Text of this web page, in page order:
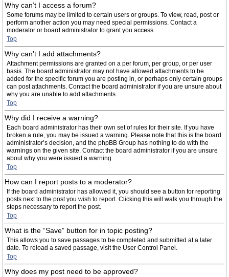
Why can’t I access a forum?
Some forums may be limited to certain users or groups. To view, read, post or
perform another action you may need special permissions. Contact a
moderator or board administrator to grant you access.
Top
Why can’t I add attachments?
Attachment permissions are granted on a per forum, per group, or per user
basis. The board administrator may not have allowed attachments to be
added for the specific forum you are posting in, or perhaps only certain groups
can post attachments. Contact the board administrator if you are unsure about
why you are unable to add attachments.
Top
Why did I receive a warning?
Each board administrator has their own set of rules for their site. If you have
broken a rule, you may be issued a warning. Please note that this is the board
administrator’s decision, and the phpBB Group has nothing to do with the
warnings on the given site. Contact the board administrator if you are unsure
about why you were issued a warning.
Top
How can I report posts to a moderator?
If the board administrator has allowed it, you should see a button for reporting
posts next to the post you wish to report. Clicking this will walk you through the
steps necessary to report the post.
Top
What is the “Save” button for in topic posting?
This allows you to save passages to be completed and submitted at a later
date. To reload a saved passage, visit the User Control Panel.
Top
Why does my post need to be approved?